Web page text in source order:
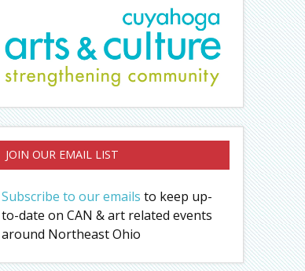
JOIN OUR EMAIL LIST
Subscribe to our emails to keep up-
to-date on CAN & art related events
around Northeast Ohio